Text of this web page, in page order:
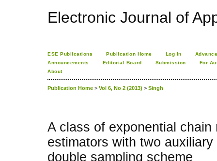
Electronic Journal of
ESE Publications Publication Home Log In
Announcements
Editorial Board Submission
For
About
Publication Home > Vol 6, No 2 (2013) > Singh
A class of exponential chain
estimators with two
double sampling scheme